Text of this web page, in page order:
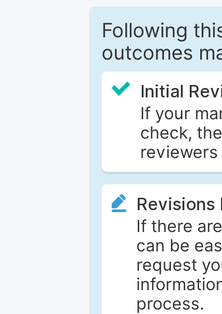
Following
outcomes
Initial
If your
check,
Revisions
If there
can be
request
process.